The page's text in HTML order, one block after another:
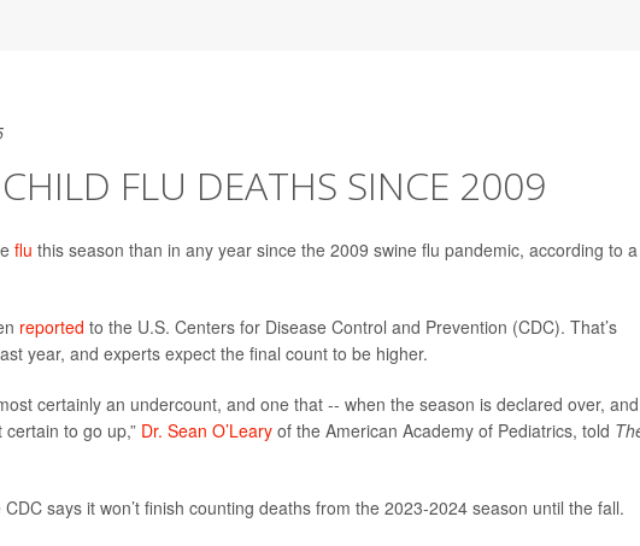
FLU DEATHS SINCE 2009
flu this season than in any year since the 2009 swine flu pandemic, according to a
reported to the U.S. Centers for Disease Control and Prevention (CDC). That’s
year, and experts expect the final count to be higher.
certainly an undercount, and one that -- when the season is declared over, and
to go up,” Dr. Sean O’Leary of the American Academy of Pediatrics, told
says it won’t finish counting deaths from the 2023-2024 season until the fall.